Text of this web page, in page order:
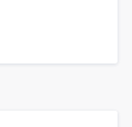
ability